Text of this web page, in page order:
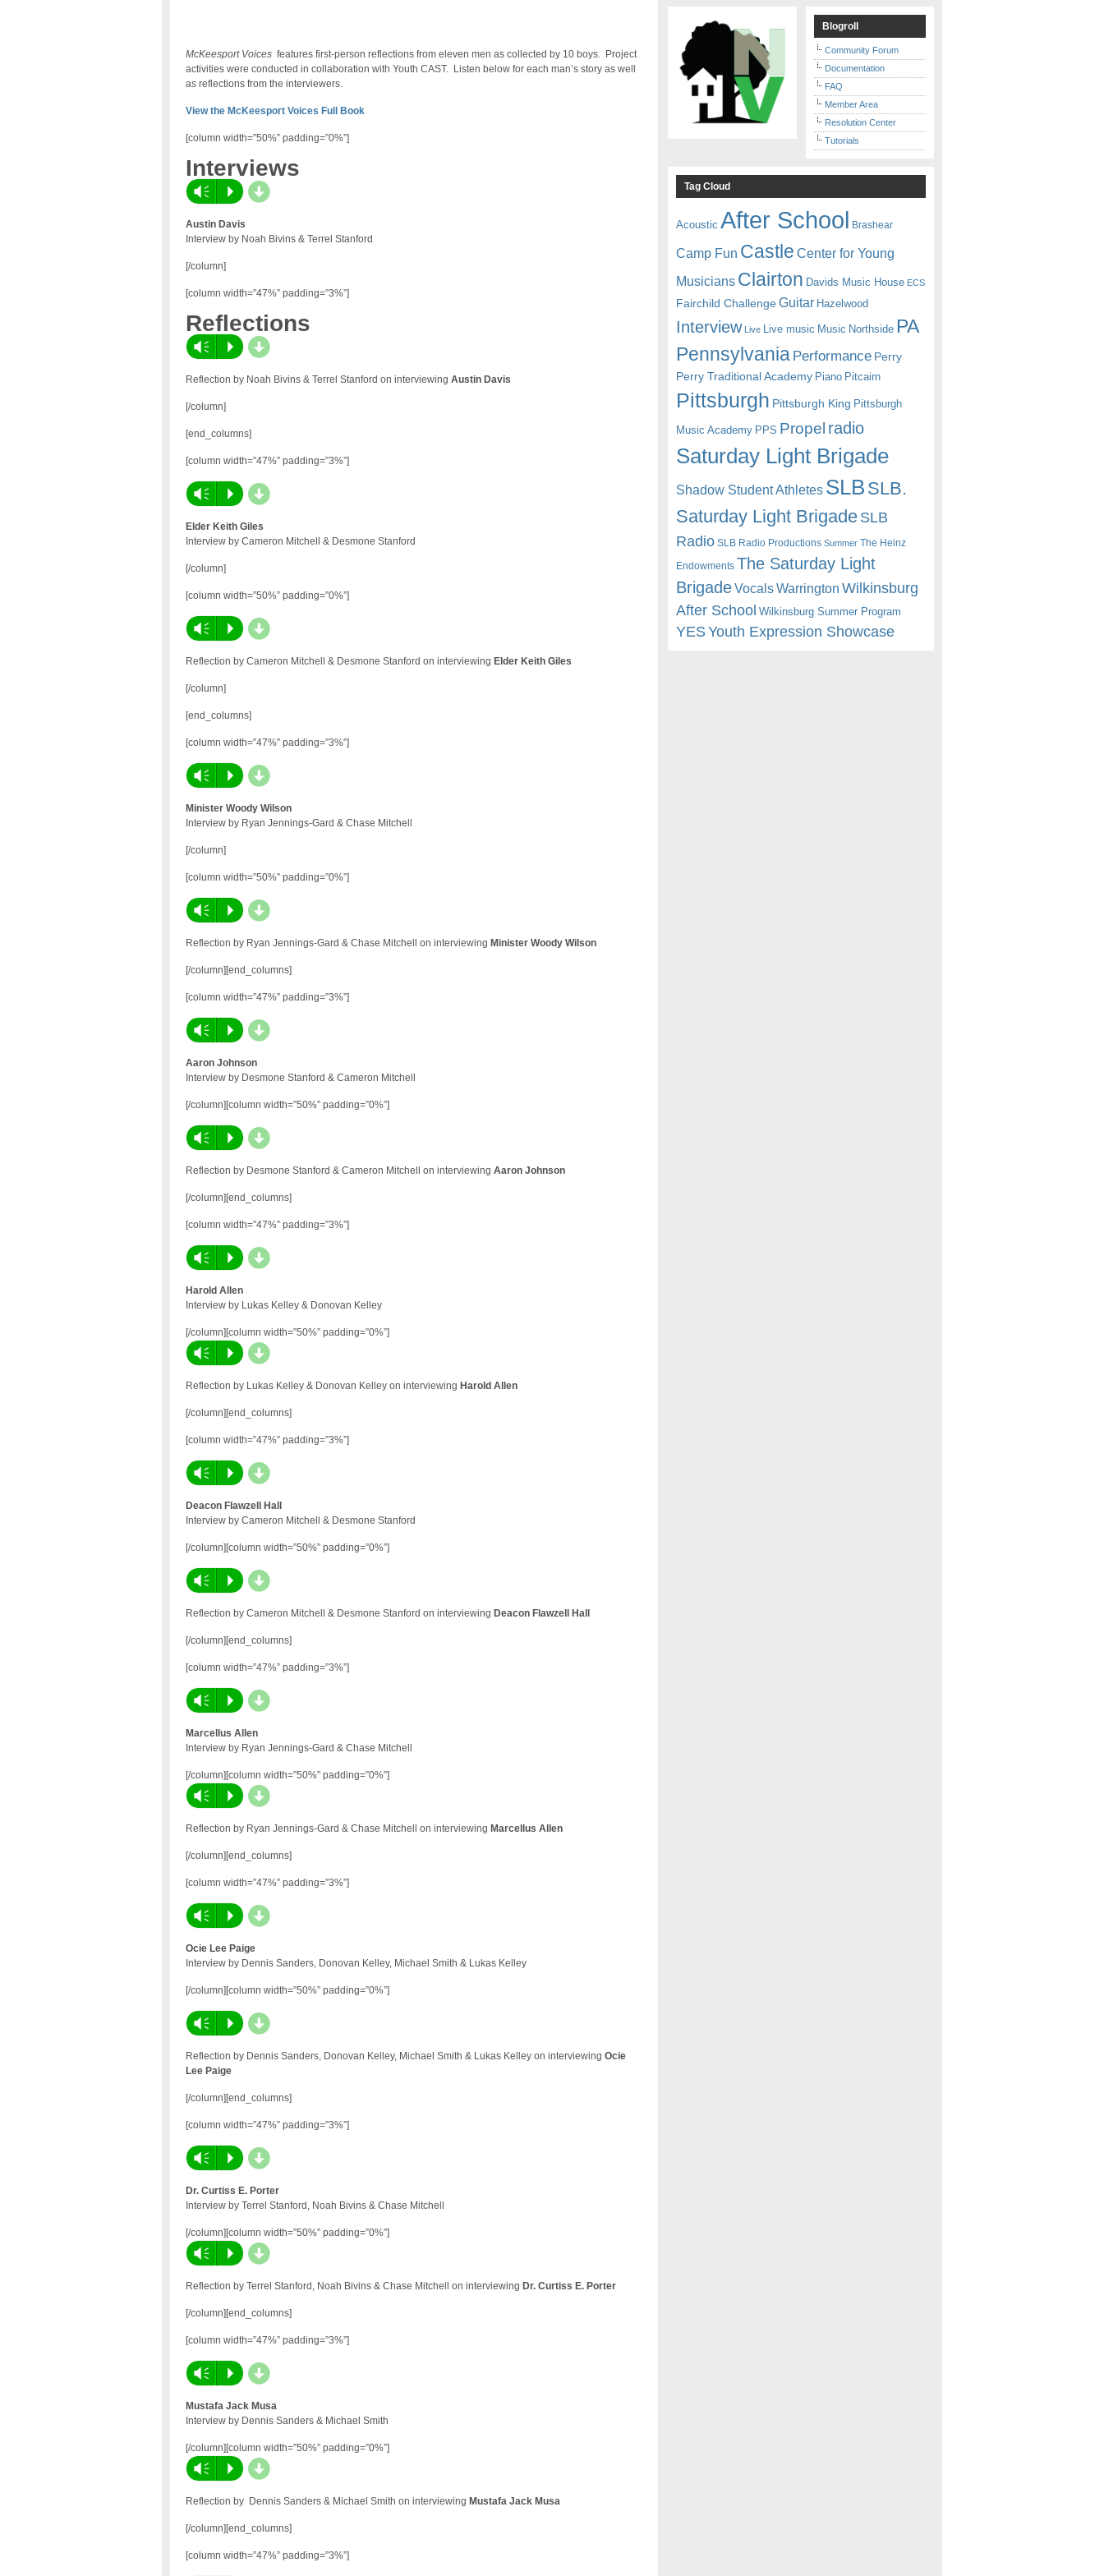
McKeesport Voices features first-person reflections from eleven men as collected by 10 boys. Project
activities were conducted in collaboration with Youth CAST. Listen below for each man’s story as well
as reflections from the interviewers.
View the McKeesport Voices Full Book
[column width=”50%” padding=”0%”]
Interviews
Vm P d
Austin Davis
Interview by Noah Bivins & Terrel Stanford
[/column]
[column width=”47%” padding=”3%”]
Reflections
Vm P d
Reflection by Noah Bivins & Terrel Stanford on interviewing Austin Davis
[/column]
[end_columns]
[column width=”47%” padding=”3%”]
Vm P d
Elder Keith Giles
Interview by Cameron Mitchell & Desmone Stanford
[/column]
[column width=”50%” padding=”0%”]
Vm P d
Reflection by Cameron Mitchell & Desmone Stanford on interviewing Elder Keith Giles
[/column]
[end_columns]
[column width=”47%” padding=”3%”]
Vm P d
Minister Woody Wilson
Interview by Ryan Jennings-Gard & Chase Mitchell
[/column]
[column width=”50%” padding=”0%”]
Vm P d
Reflection by Ryan Jennings-Gard & Chase Mitchell on interviewing Minister Woody Wilson
[/column][end_columns]
[column width=”47%” padding=”3%”]
Vm P d
Aaron Johnson
Interview by Desmone Stanford & Cameron Mitchell
[/column][column width=”50%” padding=”0%”]
Vm P d
Reflection by Desmone Stanford & Cameron Mitchell on interviewing Aaron Johnson
[/column][end_columns]
[column width=”47%” padding=”3%”]
Vm P d
Harold Allen
Interview by Lukas Kelley & Donovan Kelley
[/column][column width=”50%” padding=”0%”]
Vm P d
Reflection by Lukas Kelley & Donovan Kelley on interviewing Harold Allen
[/column][end_columns]
[column width=”47%” padding=”3%”]
Vm P d
Deacon Flawzell Hall
Interview by Cameron Mitchell & Desmone Stanford
[/column][column width=”50%” padding=”0%”]
Vm P d
Reflection by Cameron Mitchell & Desmone Stanford on interviewing Deacon Flawzell Hall
[/column][end_columns]
[column width=”47%” padding=”3%”]
Vm P d
Marcellus Allen
Interview by Ryan Jennings-Gard & Chase Mitchell
[/column][column width=”50%” padding=”0%”]
Vm P d
Reflection by Ryan Jennings-Gard & Chase Mitchell on interviewing Marcellus Allen
[/column][end_columns]
[column width=”47%” padding=”3%”]
Vm P d
Ocie Lee Paige
Interview by Dennis Sanders, Donovan Kelley, Michael Smith & Lukas Kelley
[/column][column width=”50%” padding=”0%”]
Vm P d
Reflection by Dennis Sanders, Donovan Kelley, Michael Smith & Lukas Kelley on interviewing Ocie
Lee Paige
[/column][end_columns]
[column width=”47%” padding=”3%”]
Vm P d
Dr. Curtiss E. Porter
Interview by Terrel Stanford, Noah Bivins & Chase Mitchell
[/column][column width=”50%” padding=”0%”]
Vm P d
Reflection by Terrel Stanford, Noah Bivins & Chase Mitchell on interviewing Dr. Curtiss E. Porter
[/column][end_columns]
[column width=”47%” padding=”3%”]
Vm P d
Mustafa Jack Musa
Interview by Dennis Sanders & Michael Smith
[/column][column width=”50%” padding=”0%”]
Vm P d
Reflection by Dennis Sanders & Michael Smith on interviewing Mustafa Jack Musa
[/column][end_columns]
[column width=”47%” padding=”3%”]
Blogroll
Community Forum
Documentation
FAQ
Member Area
Resolution Center
Tutorials
Tag Cloud
Acoustic After School Brashear
Camp Fun Castle Center for Young
Musicians Clairton Davids Music House ECS
Fairchild Challenge Guitar Hazelwood
Interview Live Live music Music Northside PA
Pennsylvania Performance Perry
Perry Traditional Academy Piano Pitcairn
Pittsburgh Pittsburgh King Pittsburgh
Music Academy PPS Propel radio
Saturday Light Brigade
Shadow Student Athletes SLB SLB.
Saturday Light BrigadeSLB
Radio SLB Radio Productions Summer The Heinz
Endowments The Saturday Light
BrigadeVocalsWarrington Wilkinsburg
After School Wilkinsburg Summer Program
YESYouth Expression Showcase